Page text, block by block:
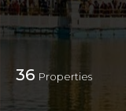
Most of the Punjab
and an extensive
f the Himalayas. The
ding music such as
36 Properties